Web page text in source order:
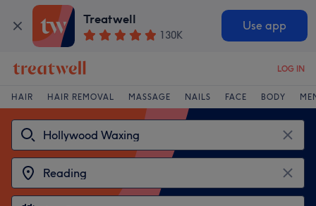
Treatwell
130K
Use app
LOG IN
HAIR HAIR REMOVAL MASSAGE NAILS FACE BODY